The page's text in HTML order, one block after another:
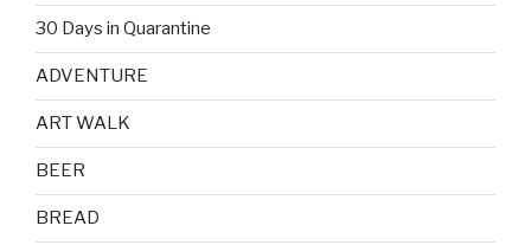
30 Days in Quarantine
ADVENTURE
ART WALK
BEER
BREAD